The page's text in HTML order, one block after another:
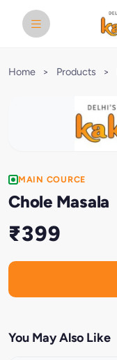
Home > Products >
MAIN COURCE
Chole Masala
₹399
You May Also Like